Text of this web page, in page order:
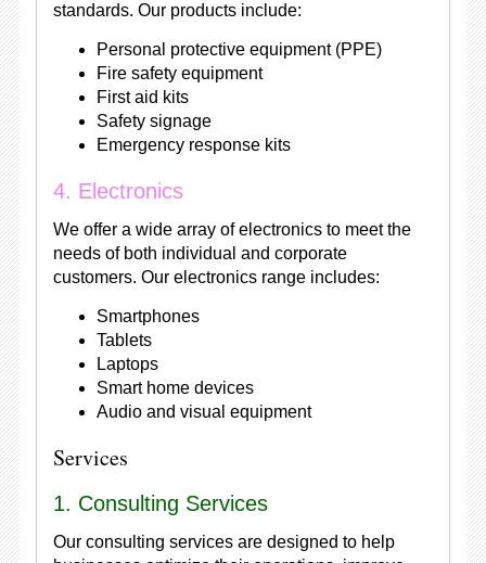
standards. Our products include:
Personal protective equipment (PPE)
Fire safety equipment
First aid kits
Safety signage
Emergency response kits
4. Electronics
We offer a wide array of electronics to meet the
needs of both individual and corporate
customers. Our electronics range includes:
Smartphones
Tablets
Laptops
Smart home devices
Audio and visual equipment
Services
1. Consulting Services
Our consulting services are designed to help